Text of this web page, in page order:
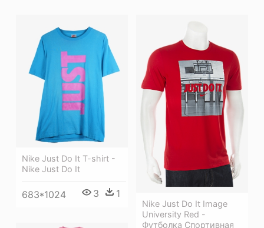
Nike Just Do It T-shirt -
Nike Just Do It
683*1024 3 1
Nike Just Do It Image
University Red -
Футболка Спортивная